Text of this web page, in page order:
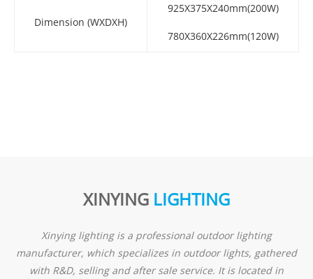
Dimension (WXDXH)
925X375X240mm(200W)
780X360X226mm(120W)
XINYING LIGHTING
Xinying lighting is a professional outdoor lighting
manufacturer, which specializes in outdoor lights, gathered
with R&D, selling and after sale service. It is located in